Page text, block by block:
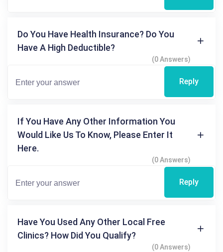
Do You Have Health Insurance? Do You
Have A High Deductible?
(0 Answers)
Reply
If You Have Any Other Information You
Would Like Us To Know, Please Enter It
Here.
(0 Answers)
Reply
Have You Used Any Other Local Free
Clinics? How Did You Qualify?
(0 Answers)